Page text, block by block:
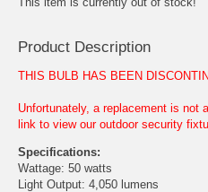
Product Description
THIS BULB HAS BEEN
Unfortunately, a replacement is not
link to view our outdoor security
Specifications:
Wattage: 50 watts
Light Output: 4,050 lumens